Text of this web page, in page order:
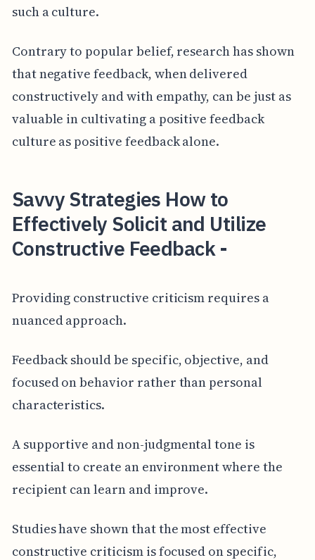
such a culture.
Contrary to popular belief, research has shown
that negative feedback, when delivered
constructively and with empathy, can be just as
valuable in cultivating a positive feedback
culture as positive feedback alone.
Savvy Strategies How to
Effectively Solicit and Utilize
Constructive Feedback -
Providing constructive criticism requires a
nuanced approach.
Feedback should be specific, objective, and
focused on behavior rather than personal
characteristics.
A supportive and non-judgmental tone is
essential to create an environment where the
recipient can learn and improve.
Studies have shown that the most effective
constructive criticism is focused on specific,